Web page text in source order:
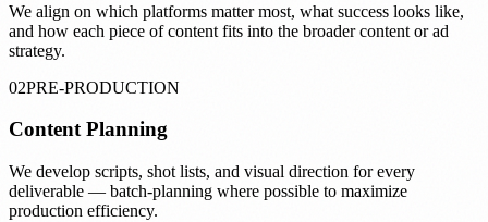
We align on which platforms matter most, what success looks like,
and how each piece of content fits into the broader content or ad
strategy.
02PRE-PRODUCTION
Content Planning
We develop scripts, shot lists, and visual direction for every
deliverable — batch-planning where possible to maximize
production efficiency.